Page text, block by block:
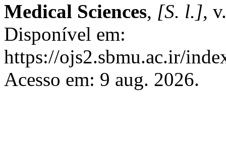
Medical Sciences, [S. l.],
Disponível em:
https://ojs2.sbmu.ac.ir/
Acesso em: 9 aug. 2026.